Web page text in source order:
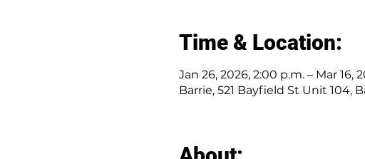
Time & Location:
Jan 26, 2026, 2:00 p.m. – Mar 16,
Barrie, 521 Bayfield St Unit 104,